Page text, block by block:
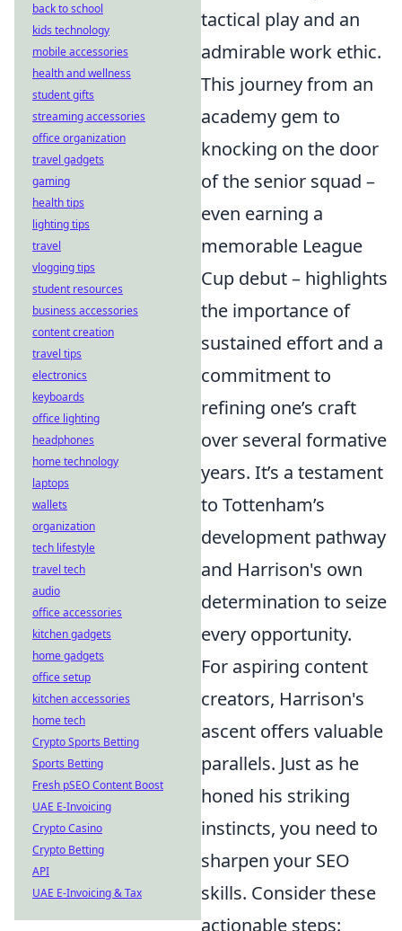
tactical play and an
admirable work ethic.
This journey from an
academy gem to
knocking on the door
of the senior squad –
even earning a
memorable League
Cup debut – highlights
the importance of
sustained effort and a
commitment to
refining one’s craft
over several formative
years. It’s a testament
to Tottenham’s
development pathway
and Harrison's own
determination to seize
every opportunity.
For aspiring content
creators, Harrison's
ascent offers valuable
parallels. Just as he
honed his striking
instincts, you need to
sharpen your SEO
skills. Consider these
actionable steps:
back to school
kids technology
mobile accessories
health and wellness
student gifts
streaming accessories
office organization
travel gadgets
gaming
health tips
lighting tips
travel
vlogging tips
student resources
business accessories
content creation
travel tips
electronics
keyboards
office lighting
headphones
home technology
laptops
wallets
organization
tech lifestyle
travel tech
audio
office accessories
kitchen gadgets
home gadgets
office setup
kitchen accessories
home tech
Crypto Sports Betting
Sports Betting
Fresh pSEO Content Boost
UAE E-Invoicing
Crypto Casino
Crypto Betting
API
UAE E-Invoicing & Tax